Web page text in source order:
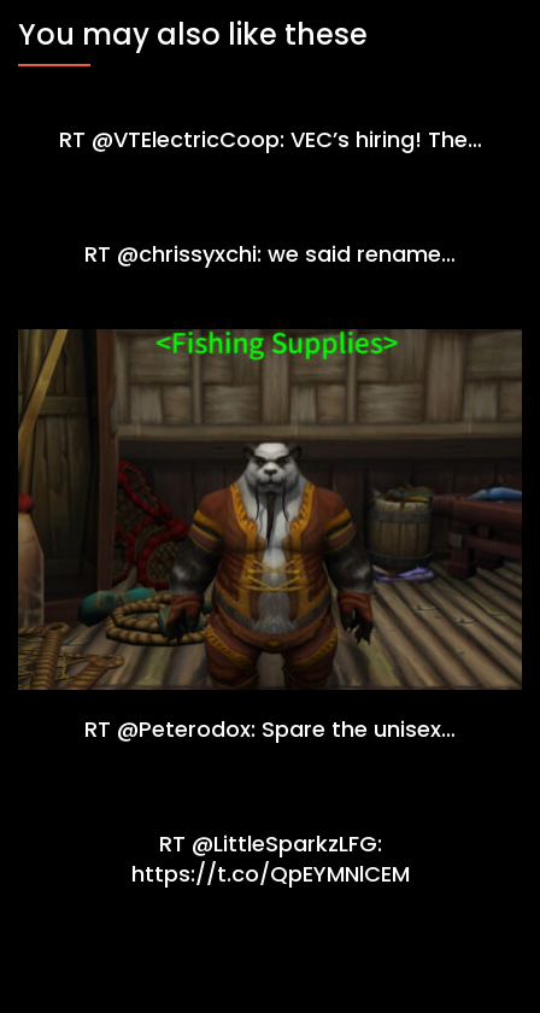
You may also like these
RT @VTElectricCoop: VEC’s hiring! The…
RT @chrissyxchi: we said rename…
RT @Peterodox: Spare the unisex…
RT @LittleSparkzLFG:
https://t.co/QpEYMNlCEM